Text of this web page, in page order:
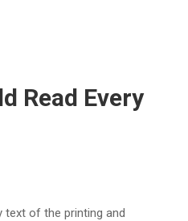
Read Every
text of the printing and